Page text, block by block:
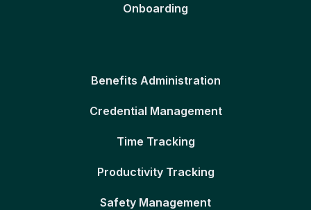
Onboarding
Benefits Administration
Credential Management
Time Tracking
Productivity Tracking
Safety Management